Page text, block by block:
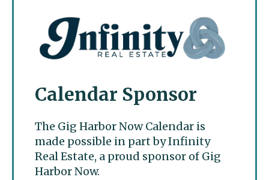
Calendar Sponsor
The Gig Harbor Now Calendar is
made possible in part by Infinity
Real Estate, a proud sponsor of Gig
Harbor Now.